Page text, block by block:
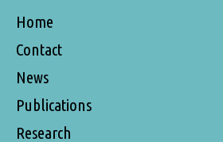
Home
Contact
News
Publications
Research